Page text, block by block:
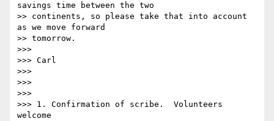
savings time between the two
>> continents, so please take that into account
as we move forward
>> tomorrow.
>>>
>>> Carl
>>>
>>>
>>>
>>> 1. Confirmation of scribe.  Volunteers
welcome